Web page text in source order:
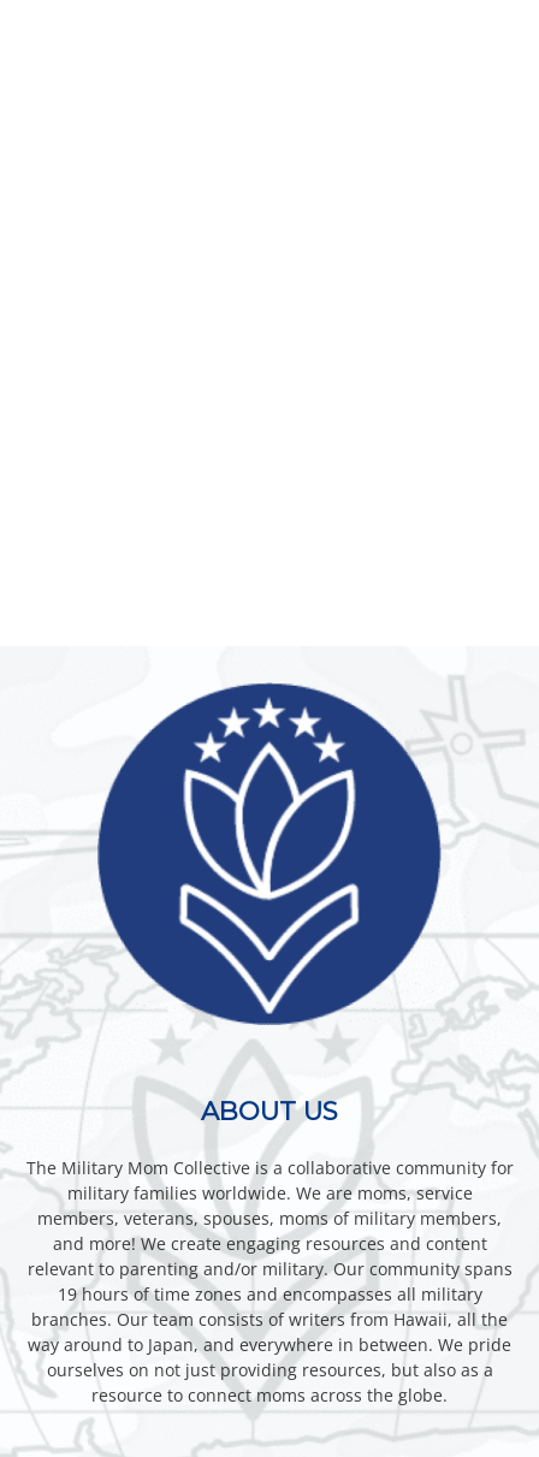
ABOUT US
The Military Mom Collective is a collaborative community for
military families worldwide. We are moms, service
members, veterans, spouses, moms of military members,
and more! We create engaging resources and content
relevant to parenting and/or military. Our community spans
19 hours of time zones and encompasses all military
branches. Our team consists of writers from Hawaii, all the
way around to Japan, and everywhere in between. We pride
ourselves on not just providing resources, but also as a
resource to connect moms across the globe.